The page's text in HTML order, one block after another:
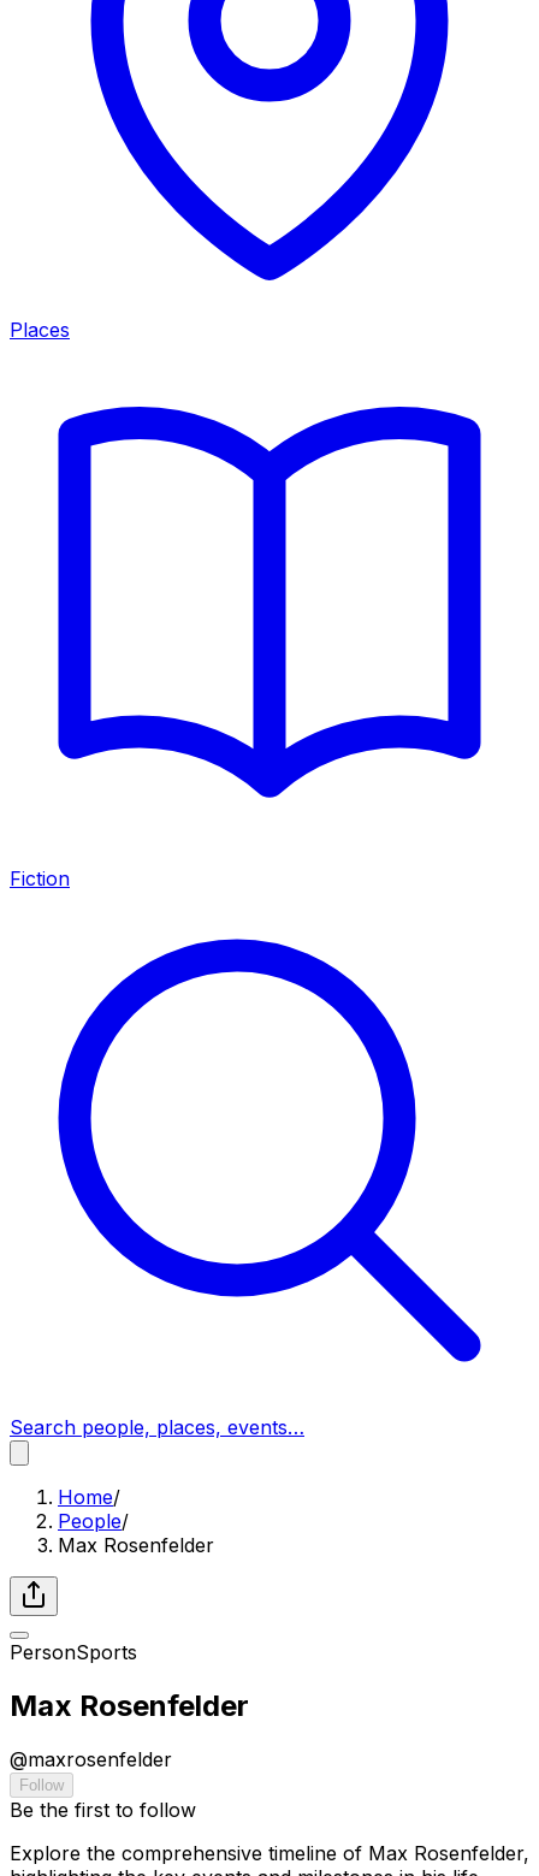
Places
Fiction
Search people, places, events…
Home/
People/
Max Rosenfelder
PersonSports
Max Rosenfelder
@maxrosenfelder
Follow
Be the first to follow
Explore the comprehensive timeline of Max Rosenfelder,